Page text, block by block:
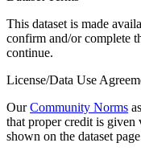
This dataset is made
confirm and/or complete
continue.
License/Data Use
OurCommunity Norms
that proper credit is given
shown on the dataset